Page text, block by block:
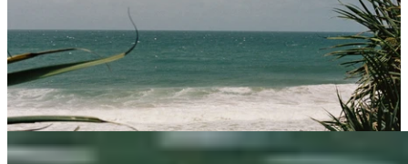
Aotearoa-born film photographer Ruby Holland is now based on the
Gold Coast with her young family. She recently shared a visual
diary of her favourite spots to swim, eat, and explore in the area.
Whether you’re planning a Summer getaway, looking for inspiration
to uncover local hidden gems or the perfect spot to visit with young
children, her guide offers plenty of reasons to fall in love with this
coastal paradise.